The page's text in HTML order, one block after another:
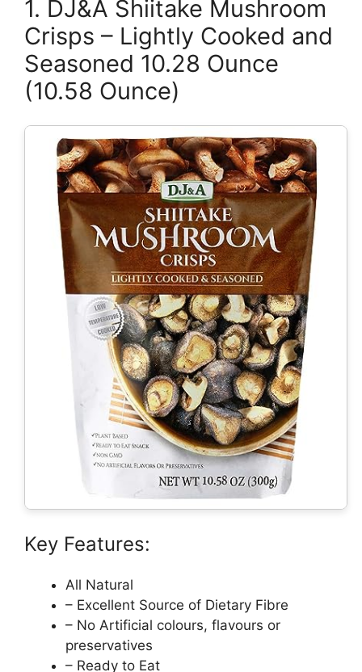
1. DJ&A Shiitake Mushroom
Crisps – Lightly Cooked and
Seasoned 10.28 Ounce
(10.58 Ounce)
Key Features:
All Natural
– Excellent Source of Dietary Fibre
– No Artificial colours, flavours or
preservatives
– Ready to Eat